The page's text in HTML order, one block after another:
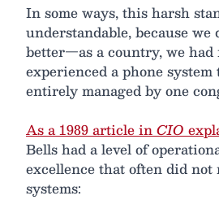
In some ways, this harsh
understandable, because we
better—as a country, we had
experienced a phone system
entirely managed by one
As a 1989 article inCIO
Bells had a level of
excellence that often did
systems: